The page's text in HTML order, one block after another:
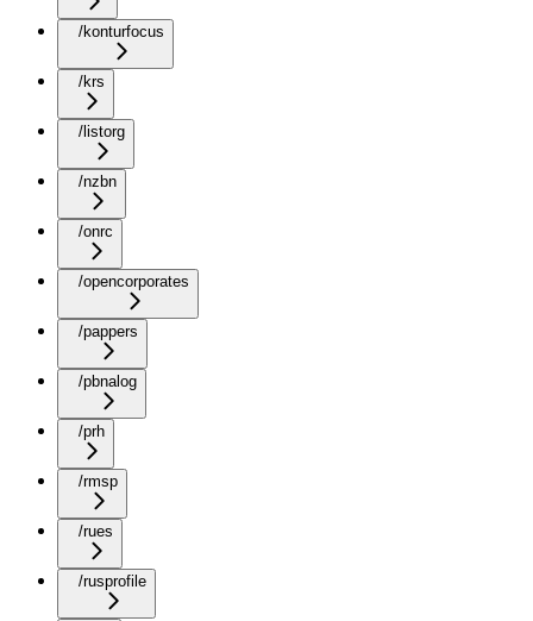
/konturfocus
/krs
/listorg
/nzbn
/onrc
/opencorporates
/pappers
/pbnalog
/prh
/rmsp
/rues
/rusprofile